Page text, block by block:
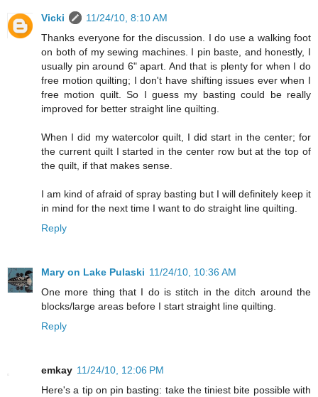
Vicki
11/24/10, 8:10 AM
Thanks everyone for the discussion. I do use a walking foot
on both of my sewing machines. I pin baste, and honestly, I
usually pin around 6" apart. And that is plenty for when I do
free motion quilting; I don't have shifting issues ever when I
free motion quilt. So I guess my basting could be really
improved for better straight line quilting.
When I did my watercolor quilt, I did start in the center; for
the current quilt I started in the center row but at the top of
the quilt, if that makes sense.
I am kind of afraid of spray basting but I will definitely keep it
in mind for the next time I want to do straight line quilting.
Reply
Mary on Lake Pulaski 11/24/10, 10:36 AM
One more thing that I do is stitch in the ditch around the
blocks/large areas before I start straight line quilting.
Reply
emkay 11/24/10, 12:06 PM
Here's a tip on pin basting: take the tiniest bite possible with